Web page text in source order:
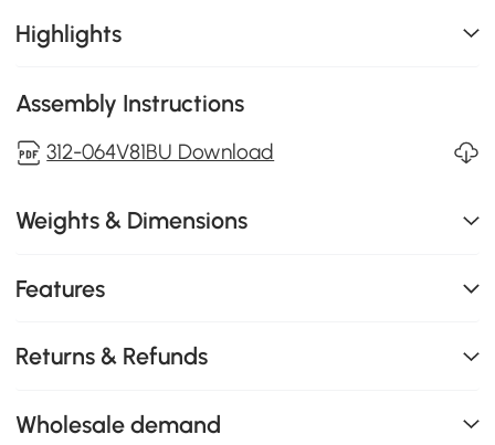
Highlights
Assembly Instructions
312-064V81BU Download
Weights & Dimensions
Features
Returns & Refunds
Wholesale demand